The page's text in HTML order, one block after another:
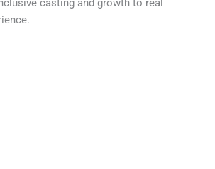
casting and growth to real